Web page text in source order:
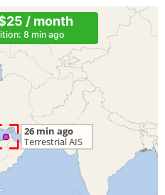
/ month
8 min ago